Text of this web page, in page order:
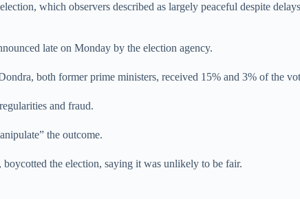
which observers described as largely peaceful despite
late on Monday by the election agency.
both former prime ministers, received 15% and 3% of the
and fraud.
the outcome.
the election, saying it was unlikely to be fair.